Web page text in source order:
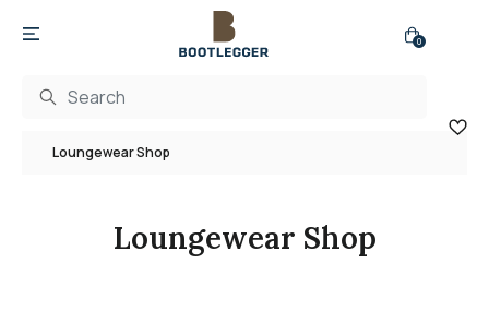
0
Loungewear Shop
Loungewear Shop